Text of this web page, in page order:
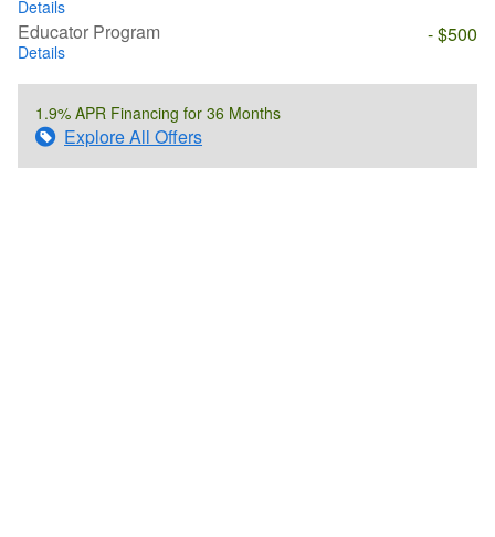
Details
Educator Program
Details
- $500
1.9% APR Financing for 36 Months
Explore All Offers